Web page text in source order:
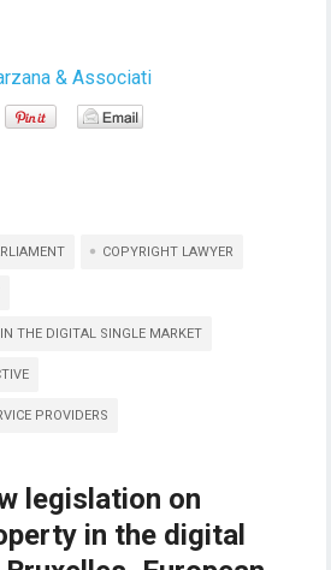
& Associati
COPYRIGHT LAWYER
THE DIGITAL SINGLE MARKET
PROVIDERS
legislation on
in the digital